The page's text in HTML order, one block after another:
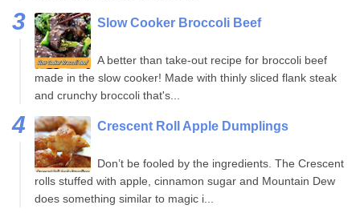
Slow Cooker Broccoli Beef
A better than take-out recipe for broccoli beef
made in the slow cooker! Made with thinly sliced flank steak
and crunchy broccoli that's...
Crescent Roll Apple Dumplings
Don’t be fooled by the ingredients. The Crescent
rolls stuffed with apple, cinnamon sugar and Mountain Dew
does something similar to magic i...